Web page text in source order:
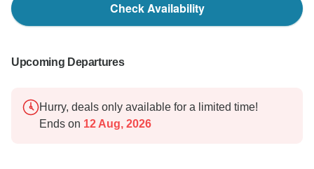
Check Availability
Upcoming Departures
Hurry, deals only available for a limited time!
Ends on 12 Aug, 2026